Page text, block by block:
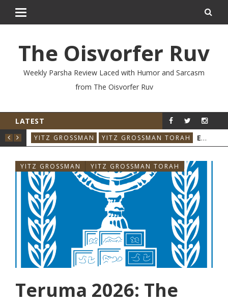
The Oisvorfer Ruv
Weekly Parsha Review Laced with Humor and Sarcasm
from The Oisvorfer Ruv
LATEST
YITZ GROSSMAN YITZ GROSSMAN TORAH VO’ESCHANAN 2026: WHO SAID THAT & WHEN?
YITZ GROSSMAN YITZ GROSSMAN TORAH
Teruma 2026: The